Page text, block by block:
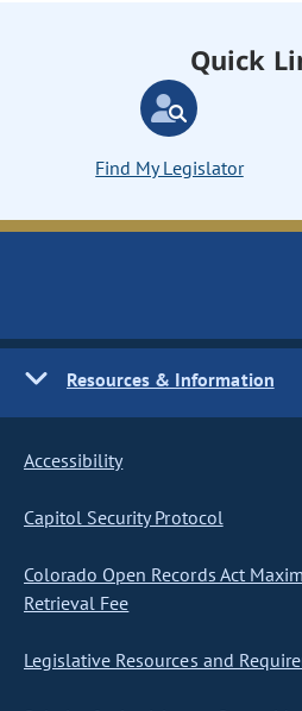
Quick
Find My Legislator
Resources & Information
Accessibility
Capitol Security Protocol
Colorado Open Records Act
Retrieval Fee
Legislative Resources and